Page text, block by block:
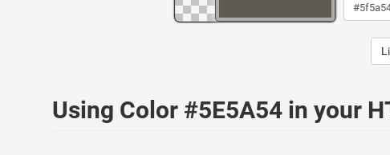
Using Color #5E5A54 in your